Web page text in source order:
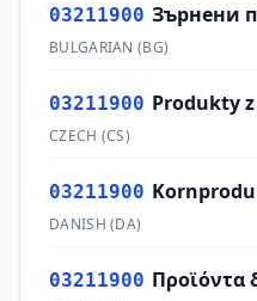
03211900 Зърнени
BULGARIAN (BG)
03211900 Produkty
CZECH (CS)
03211900
DANISH (DA)
03211900 Προϊόντα